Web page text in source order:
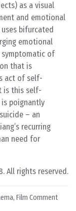
as a visual
and emotional
uses bifurcated
emotional
symptomatic of
that is
act of self-
is this self-
poignantly
– an
recurring
need for
All rights reserved.
, Film Comment